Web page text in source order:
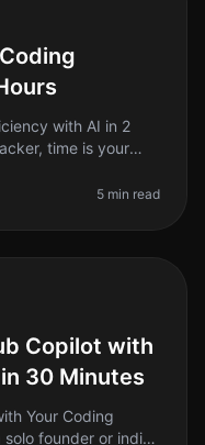
with AI in 2
time is your
5 min read
Copilot with
30 Minutes
Your Coding
founder or indie